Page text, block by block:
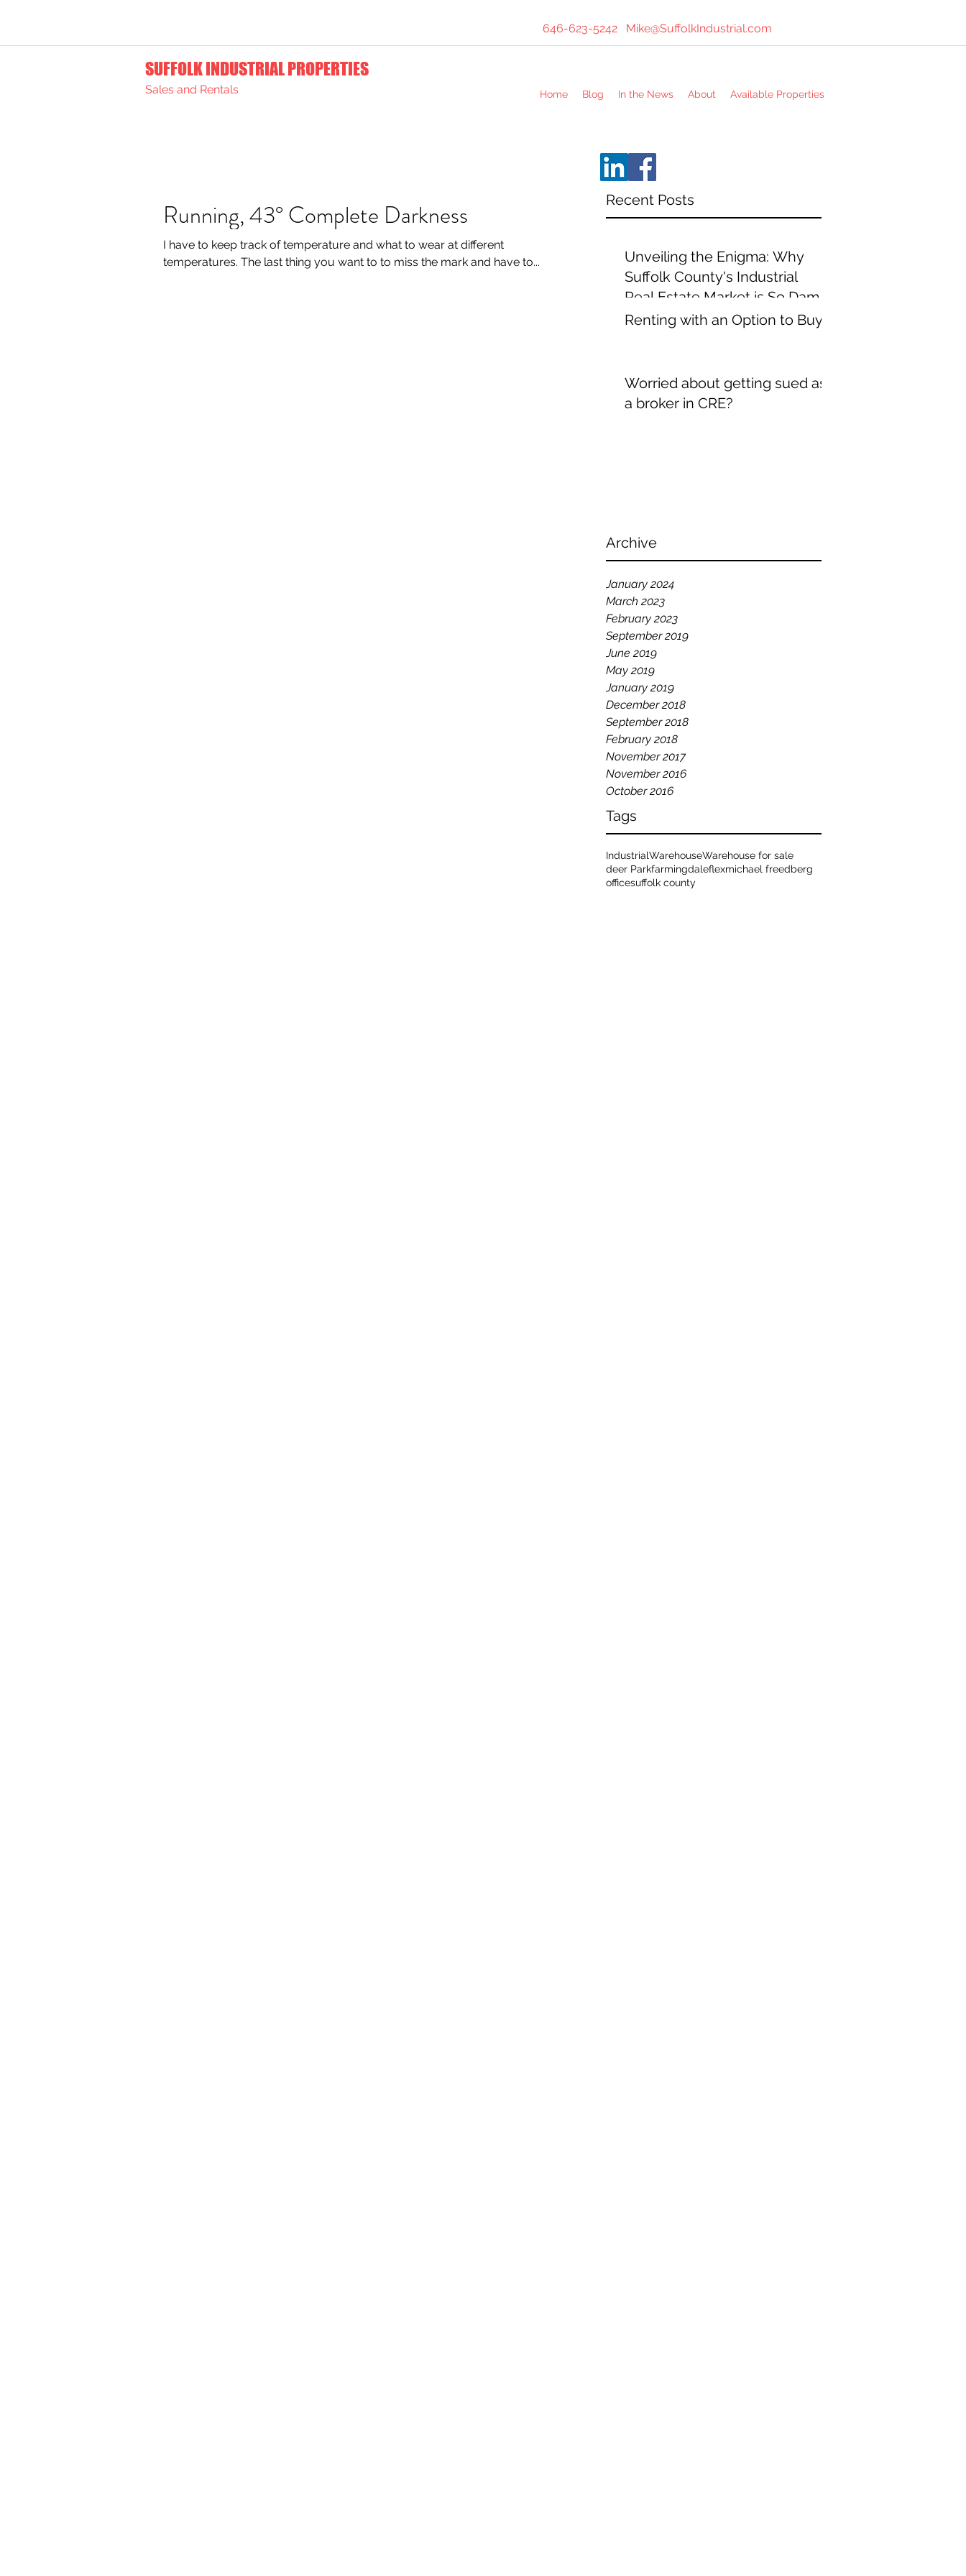
646-623-5242 Mike@SuffolkIndustrial.com
SUFFOLK INDUSTRIAL PROPERTIES
Sales and Rentals Home Blog In the News About Available Properties
Recent Posts
Unveiling the Enigma: Why
Suffolk County's Industrial
Real Estate Market is So Damn
Expensive
Renting with an Option to Buy
Worried about getting sued as
a broker in CRE?
Archive
January 2024
March 2023
February 2023
September 2019
June 2019
May 2019
January 2019
December 2018
September 2018
February 2018
November 2017
November 2016
October 2016
Tags
IndustrialWarehouseWarehouse for sale
deer Parkfarmingdaleflexmichael freedberg
officesuffolk county
Running, 43° Complete Darkness
I have to keep track of temperature and what to wear at different
temperatures. The last thing you want to to miss the mark and have to...